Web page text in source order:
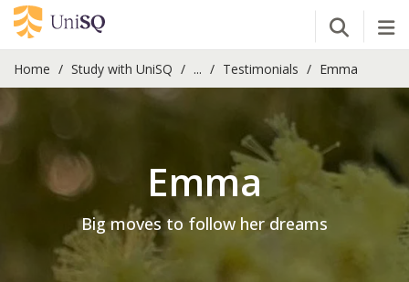
Open
Home Study with UniSQ ... Testimonials Emma
Emma
Big moves to follow her dreams